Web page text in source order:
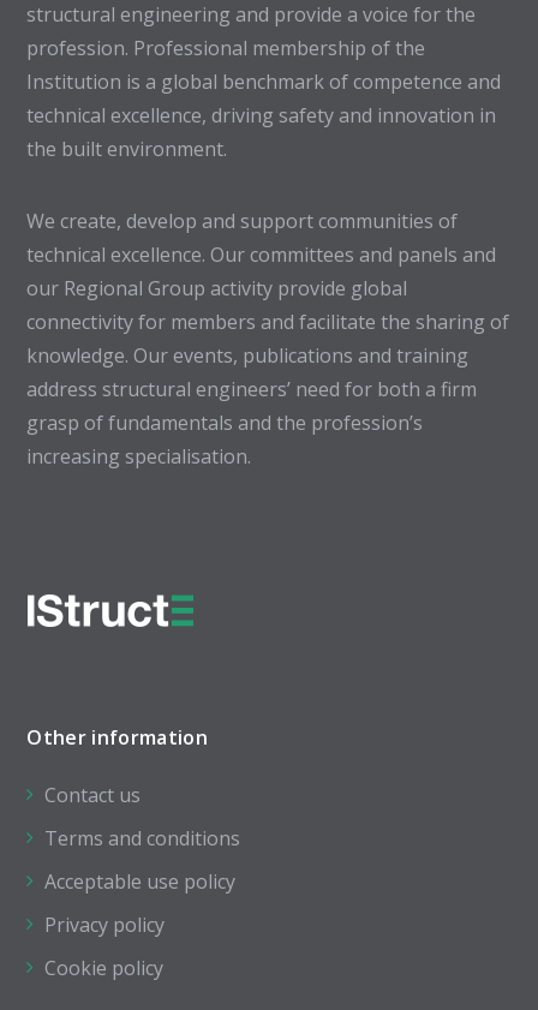
structural engineering and provide a voice for the
profession. Professional membership of the
Institution is a global benchmark of competence and
technical excellence, driving safety and innovation in
the built environment.
We create, develop and support communities of
technical excellence. Our committees and panels and
our Regional Group activity provide global
connectivity for members and facilitate the sharing of
knowledge. Our events, publications and training
address structural engineers’ need for both a firm
grasp of fundamentals and the profession’s
increasing specialisation.
Other information
Contact us
Terms and conditions
Acceptable use policy
Privacy policy
Cookie policy